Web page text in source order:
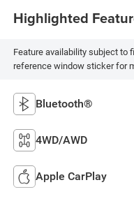
Highlighted
Feature availability subject to
reference window sticker for
Bluetooth®
4WD/AWD
Apple CarPlay